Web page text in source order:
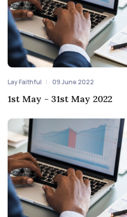
Lay Faithful 09 June 2022
1st May - 31st May 2022